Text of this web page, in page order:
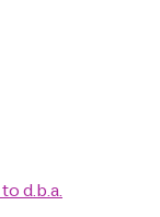
tod.b.a.